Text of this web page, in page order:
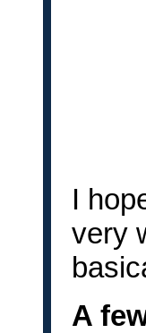
I
very
A